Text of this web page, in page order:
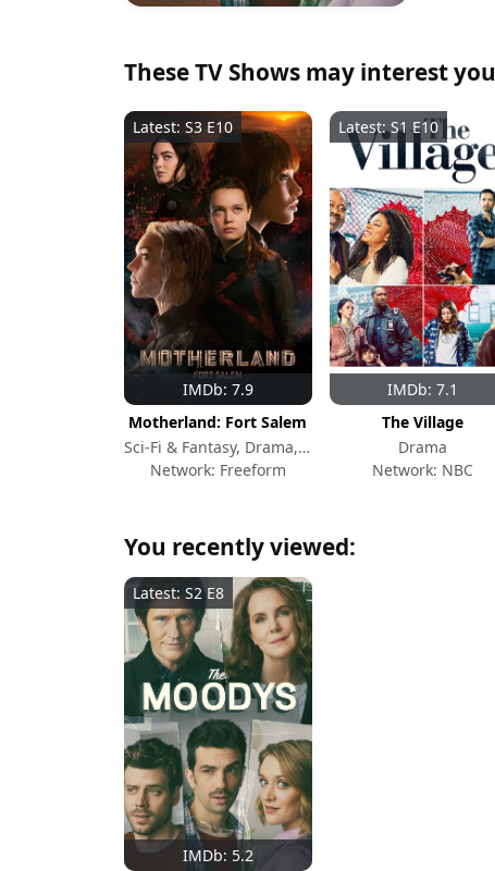
These TV Shows may interest you
IMDb: 7.9
Latest: S3 E10
Motherland: Fort Salem
Sci-Fi & Fantasy, Drama, Action & Adventure
Network: Freeform
IMDb: 7.1
Latest: S1 E10
The Village
Drama
Network: NBC
You recently viewed:
IMDb: 5.2
Latest: S2 E8